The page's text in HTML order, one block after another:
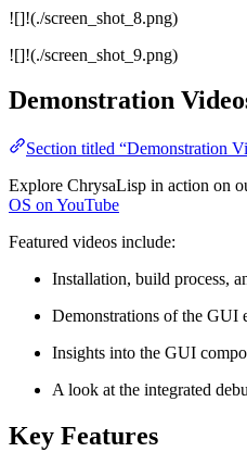
![]!(./screen_shot_8.png)
![]!(./screen_shot_9.png)
Demonstration
Section titled “Demonstration
Explore ChrysaLisp in action on
OS on YouTube
Featured videos include:
Installation, build process,
Demonstrations of the GUI
Insights into the GUI
A look at the integrated
Key Features